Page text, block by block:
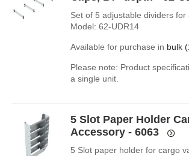
Set of 5 adjustable dividers for
Model: 62-UDR14
Available for purchase in bulk
Please note: Product
a single unit.
5 Slot Paper Holder
Accessory - 6063
5 Slot paper holder for cargo